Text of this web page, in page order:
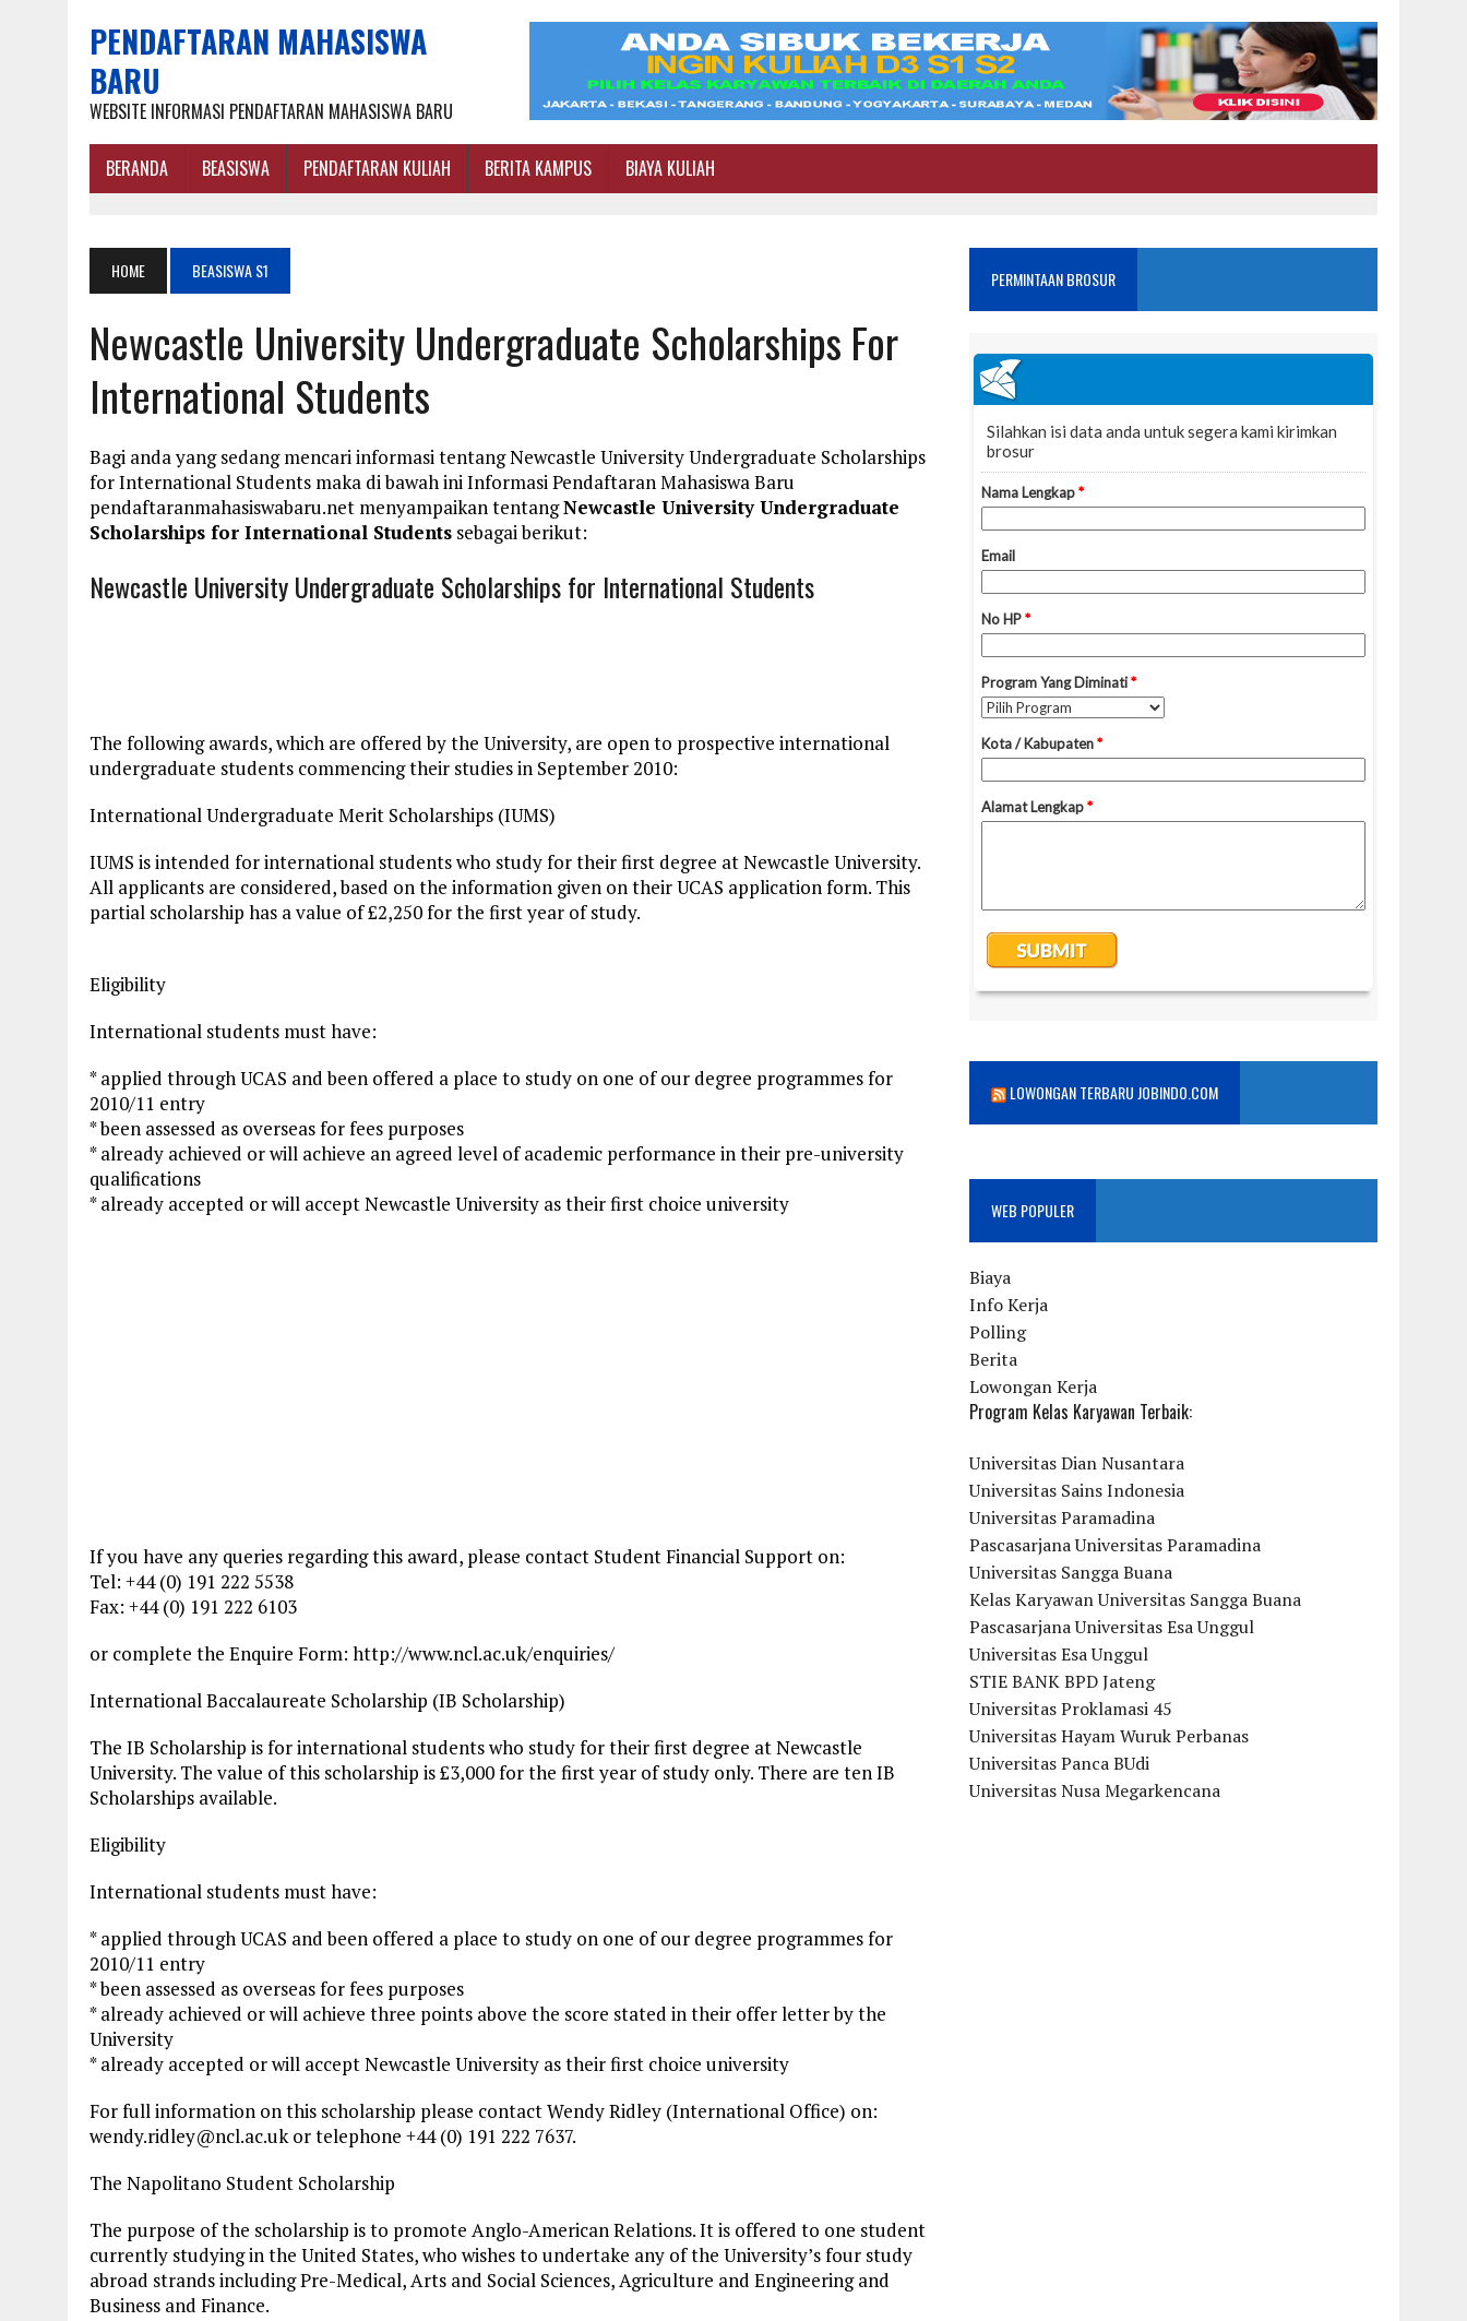
PENDAFTARAN MAHASISWA
BARU
WEBSITE INFORMASI PENDAFTARAN MAHASISWA BARU
BERANDA BEASISWA PENDAFTARAN KULIAH BERITA KAMPUS BIAYA KULIAH
HOME BEASISWA S1
Newcastle University Undergraduate Scholarships For
International Students
Bagi anda yang sedang mencari informasi tentang Newcastle University Undergraduate Scholarships
for International Students maka di bawah ini Informasi Pendaftaran Mahasiswa Baru
pendaftaranmahasiswabaru.net menyampaikan tentangNewcastle University Undergraduate
Scholarships for International Students sebagai berikut:
Newcastle University Undergraduate Scholarships for International Students
The following awards, which are offered by the University, are open to prospective international
undergraduate students commencing their studies in September 2010:
International Undergraduate Merit Scholarships (IUMS)
IUMS is intended for international students who study for their first degree at Newcastle University.
All applicants are considered, based on the information given on their UCAS application form. This
partial scholarship has a value of £2,250 for the first year of study.
Eligibility
International students must have:
* applied through UCAS and been offered a place to study on one of our degree programmes for
2010/11 entry
* been assessed as overseas for fees purposes
* already achieved or will achieve an agreed level of academic performance in their pre-university
qualifications
* already accepted or will accept Newcastle University as their first choice university
If you have any queries regarding this award, please contact Student Financial Support on:
Tel: +44 (0) 191 222 5538
Fax: +44 (0) 191 222 6103
or complete the Enquire Form: http://www.ncl.ac.uk/enquiries/
International Baccalaureate Scholarship (IB Scholarship)
The IB Scholarship is for international students who study for their first degree at Newcastle
University. The value of this scholarship is £3,000 for the first year of study only. There are ten IB
Scholarships available.
Eligibility
International students must have:
* applied through UCAS and been offered a place to study on one of our degree programmes for
2010/11 entry
* been assessed as overseas for fees purposes
* already achieved or will achieve three points above the score stated in their offer letter by the
University
* already accepted or will accept Newcastle University as their first choice university
For full information on this scholarship please contact Wendy Ridley (International Office) on:
wendy.ridley@ncl.ac.ukor telephone +44 (0) 191 222 7637.
The Napolitano Student Scholarship
The purpose of the scholarship is to promote Anglo-American Relations. It is offered to one student
currently studying in the United States, who wishes to undertake any of the University’s four study
abroad strands including Pre-Medical, Arts and Social Sciences, Agriculture and Engineering and
Business and Finance.
PERMINTAAN BROSUR
LOWONGAN TERBARU JOBINDO.COM
WEB POPULER
Biaya
Info Kerja
Polling
Berita
Lowongan Kerja
Program Kelas Karyawan Terbaik:
Universitas Dian Nusantara
Universitas Sains Indonesia
Universitas Paramadina
Pascasarjana Universitas Paramadina
Universitas Sangga Buana
Kelas Karyawan Universitas Sangga Buana
Pascasarjana Universitas Esa Unggul
Universitas Esa Unggul
STIE BANK BPD Jateng
Universitas Proklamasi 45
Universitas Hayam Wuruk Perbanas
Universitas Panca BUdi
Universitas Nusa Megarkencana